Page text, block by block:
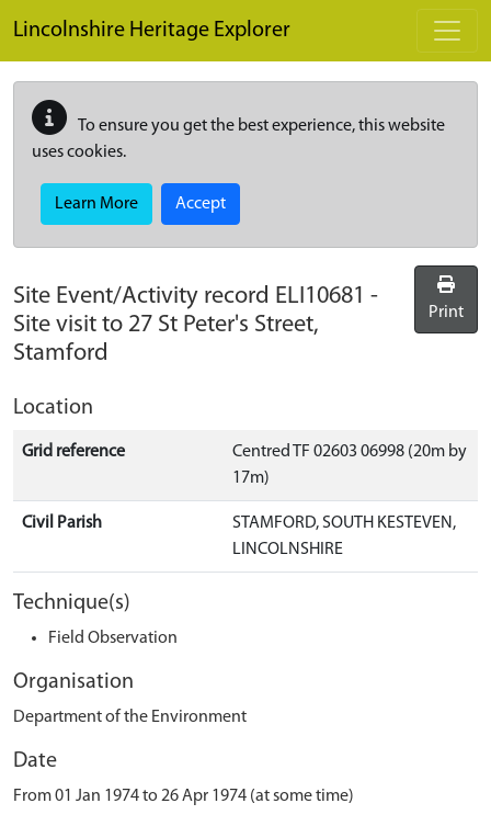
Lincolnshire Heritage Explorer
To ensure you get the best experience, this website
uses cookies.
Learn More Accept
Site Event/Activity record ELI10681 -
Site visit to 27 St Peter's Street,
Stamford
Print
Location
Grid reference
Centred TF 02603 06998 (20m by
17m)
Civil Parish
STAMFORD, SOUTH KESTEVEN,
LINCOLNSHIRE
Technique(s)
Field Observation
Organisation
Department of the Environment
Date
From 01 Jan 1974 to 26 Apr 1974 (at some time)